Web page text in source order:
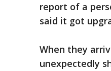
report of a
said it got
When they
unexpectedly